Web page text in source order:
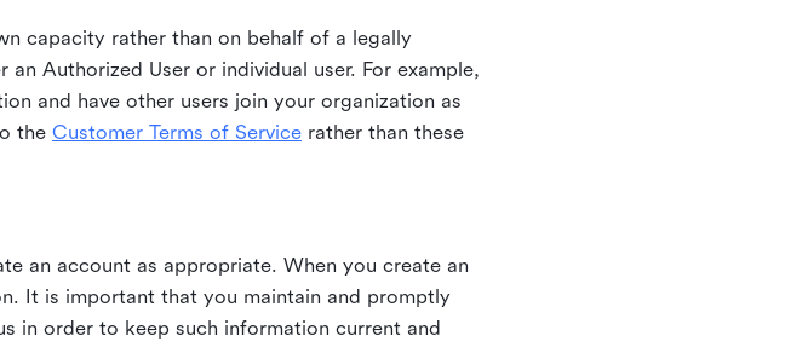
capacity rather than on behalf of a legally
Authorized User or individual user. For example,
and have other users join your organization as
the Customer Terms of Service rather than these
an account as appropriate. When you create an
It is important that you maintain and promptly
in order to keep such information current and